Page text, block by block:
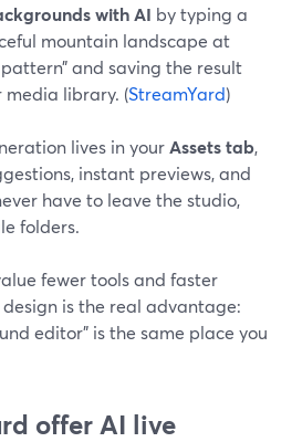
with AI by typing a
mountain landscape at
pattern” and saving the result
library. (StreamYard)
lives in yourAssets tab,
instant previews, and
have to leave the studio,
folders.
fewer tools and faster
is the real advantage:
editor” is the same place you
offer AI live